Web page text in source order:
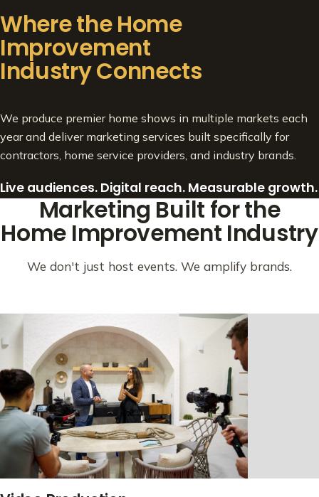
Where the Home
Improvement
Industry Connects
We produce premier home shows in multiple markets each
year and deliver marketing services built specifically for
contractors, home service providers, and industry brands.
Live audiences. Digital reach. Measurable growth.
Marketing Built for the
Home Improvement Industry
We don't just host events. We amplify brands.